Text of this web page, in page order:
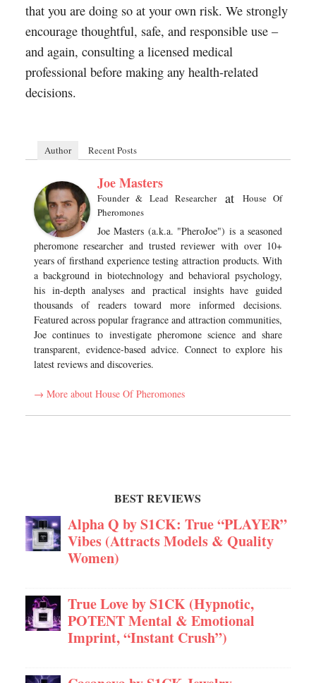
that you are doing so at your own risk. We strongly
encourage thoughtful, safe, and responsible use –
and again, consulting a licensed medical
professional before making any health-related
decisions.
Author Recent Posts
Joe Masters
Founder & Lead Researcherat
House Of
Pheromones
Joe Masters (a.k.a. "PheroJoe") is a seasoned
pheromone researcher and trusted reviewer with over 10+
years of firsthand experience testing attraction products. With
a background in biotechnology and behavioral psychology,
his in-depth analyses and practical insights have guided
thousands of readers toward more informed decisions.
Featured across popular fragrance and attraction communities,
Joe continues to investigate pheromone science and share
transparent, evidence-based advice. Connect to explore his
latest reviews and discoveries.
→ More about House Of Pheromones
BEST REVIEWS
Alpha Q by S1CK: True “PLAYER”
Vibes (Attracts Models & Quality
Women)
True Love by S1CK (Hypnotic,
POTENT Mental & Emotional
Imprint, “Instant Crush”)